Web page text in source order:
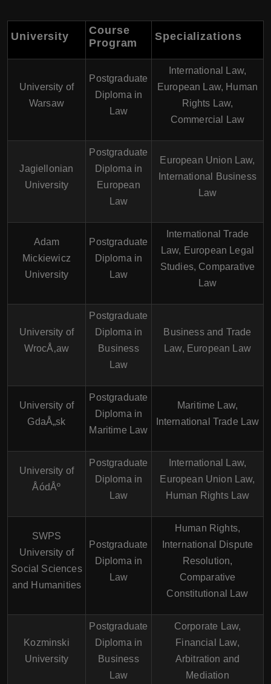
University
Course
Program
Specializations
University of
Warsaw
Postgraduate
Diploma in
Law
International Law,
European Law, Human
Rights Law,
Commercial Law
Jagiellonian
University
Postgraduate
Diploma in
European
Law
European Union Law,
International Business
Law
Adam
Mickiewicz
University
Postgraduate
Diploma in
Law
International Trade
Law, European Legal
Studies, Comparative
Law
University of
WrocÅ‚aw
Postgraduate
Diploma in
Business
Law
Business and Trade
Law, European Law
University of
GdaÅ„sk
Postgraduate
Diploma in
Maritime Law
Maritime Law,
International Trade Law
University of
ÅódÅº
Postgraduate
Diploma in
Law
International Law,
European Union Law,
Human Rights Law
SWPS
University of
Social Sciences
and Humanities
Postgraduate
Diploma in
Law
Human Rights,
International Dispute
Resolution,
Comparative
Constitutional Law
Kozminski
University
Postgraduate
Diploma in
Business
Law
Corporate Law,
Financial Law,
Arbitration and
Mediation